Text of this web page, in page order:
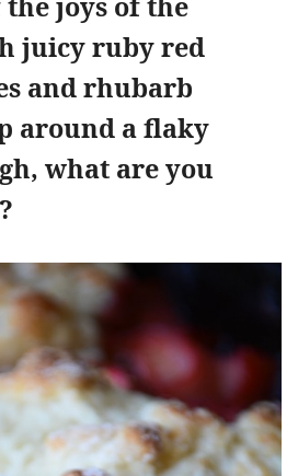
juicy ruby red
and rhubarb
around a flaky
what are you